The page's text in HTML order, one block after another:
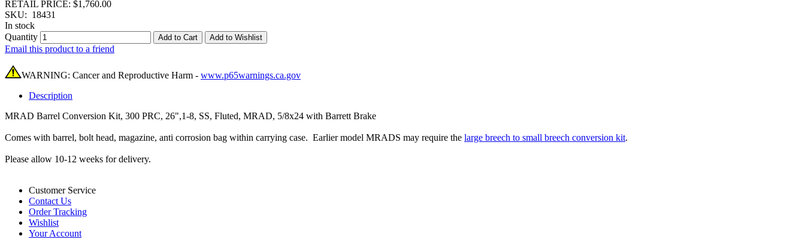
RETAIL PRICE: $1,760.00
SKU: 18431
In stock
Quantity
Add to Cart Add to Wishlist
Email this product to a friend
WARNING: Cancer and Reproductive Harm - www.p65warnings.ca.gov
Description
MRAD Barrel Conversion Kit, 300 PRC, 26",1-8, SS, Fluted, MRAD, 5/8x24 with Barrett Brake
Comes with barrel, bolt head, magazine, anti corrosion bag within carrying case. Earlier model MRADS may require the large breech to small breech conversion kit.
Please allow 10-12 weeks for delivery.
Customer Service
Contact Us
Order Tracking
Wishlist
Your Account